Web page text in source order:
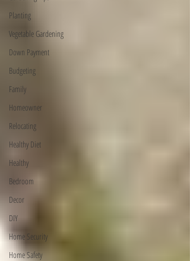
Planting
Vegetable Gardening
Down Payment
Budgeting
Family
Homeowner
Relocating
Healthy Diet
Healthy
Bedroom
Decor
DIY
Home Security
Home Safety